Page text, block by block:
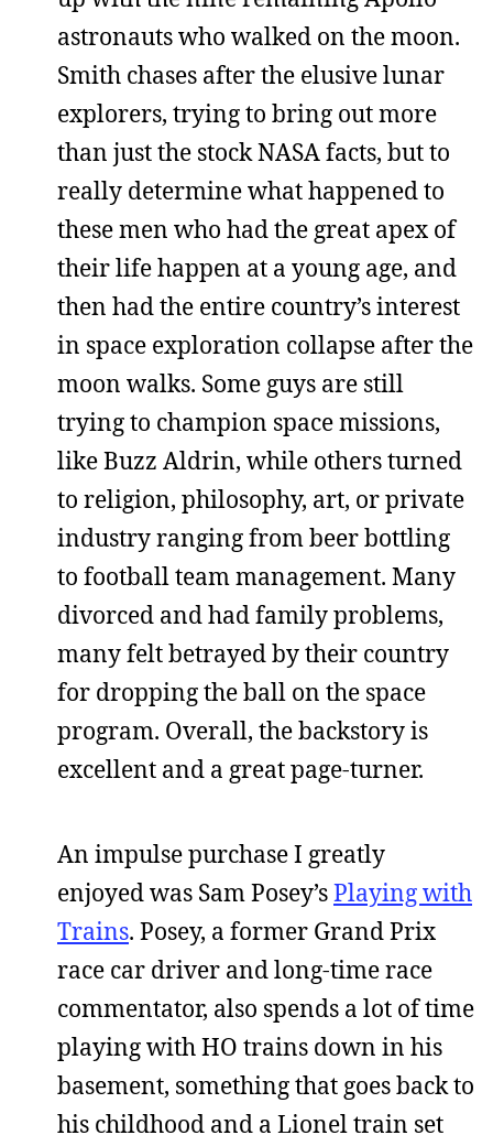
astronauts who walked on the moon.
Smith chases after the elusive lunar
explorers, trying to bring out more
than just the stock NASA facts, but to
really determine what happened to
these men who had the great apex of
their life happen at a young age, and
then had the entire country’s interest
in space exploration collapse after the
moon walks. Some guys are still
trying to champion space missions,
like Buzz Aldrin, while others turned
to religion, philosophy, art, or private
industry ranging from beer bottling
to football team management. Many
divorced and had family problems,
many felt betrayed by their country
for dropping the ball on the space
program. Overall, the backstory is
excellent and a great page-turner.
An impulse purchase I greatly
enjoyed was Sam Posey’sPlaying with
Trains. Posey, a former Grand Prix
race car driver and long-time race
commentator, also spends a lot of time
playing with HO trains down in his
basement, something that goes back to
his childhood and a Lionel train set